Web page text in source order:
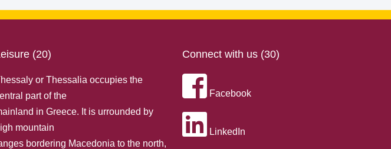
(20)
or Thessalia occupies the
part of the
in Greece. It is urrounded by
mountain
bordering Macedonia to the north,
Connect with us (30)
Facebook
LinkedIn